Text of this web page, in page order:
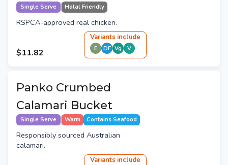
Single Serve Halal Friendly
RSPCA-approved real chicken.
$11.82
Variants include
E DF Vg V
Panko Crumbed
Calamari Bucket
Single Serve Warm Contains Seafood
Responsibly sourced Australian
calamari.
Variants include